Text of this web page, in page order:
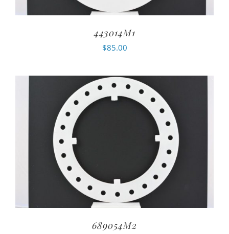
443014M1
$85.00
689054M2